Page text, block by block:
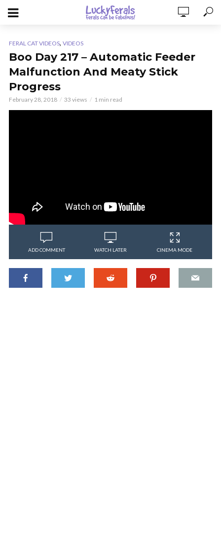
FERAL CAT VIDEOS, VIDEOS
Boo Day 217 – Automatic Feeder
Malfunction And Meaty Stick
Progress
February 28, 2018 33 views 1 min read
ADD COMMENT WATCH LATER CINEMA MODE